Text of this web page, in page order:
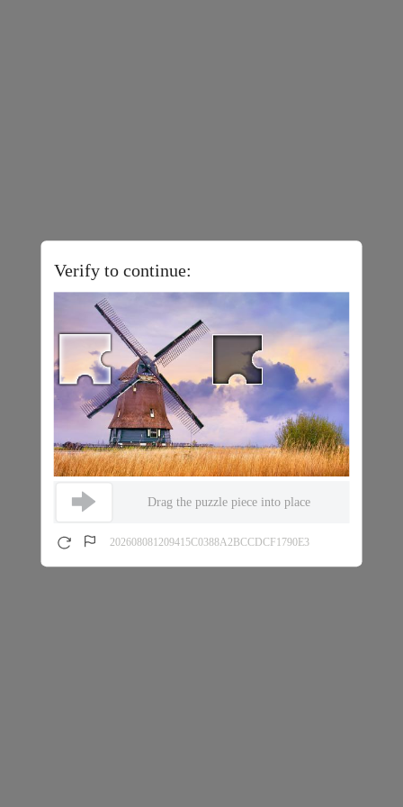
Verify to continue:
Drag the puzzle piece into place
202608081209415C0388A2BCCDCF1790E3